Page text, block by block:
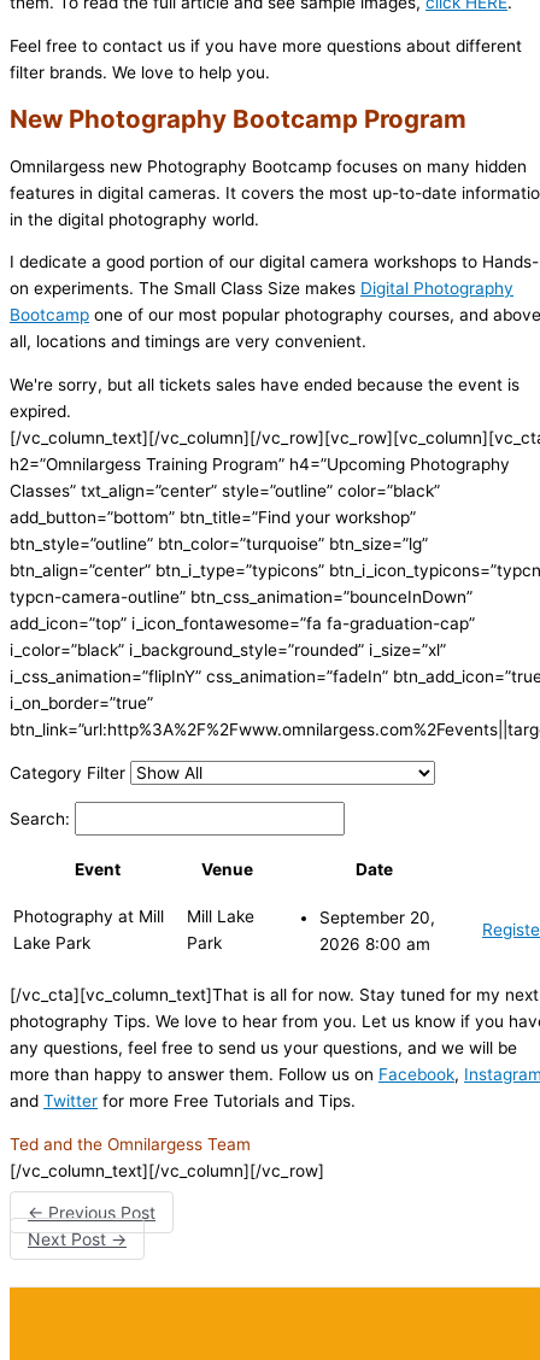
Feel free to contact us if you have more questions about different
filter brands. We love to help you.
New Photography Bootcamp Program
Omnilargess new Photography Bootcamp focuses on many hidden
features in digital cameras. It covers the most up-to-date
in the digital photography world.
I dedicate a good portion of our digital camera workshops to Hands-
on experiments. The Small Class Size makes Digital Photography
Bootcamp one of our most popular photography courses, and above
all, locations and timings are very convenient.
We're sorry, but all tickets sales have ended because the event is
expired.
[/vc_column_text][/vc_column][/
h2=”Omnilargess Training Program” h4=”Upcoming Photography
Classes” txt_align=”center” style=”outline” color=”black”
add_button=”bottom” btn_title=”Find your workshop”
btn_style=”outline” btn_color=”turquoise” btn_size=”lg”
btn_align=”center” btn_i_type=”typicons” btn_i_icon_typicons=”typcn
typcn-camera-outline” btn_css_animation=”bounceInDown”
add_icon=”top” i_icon_fontawesome=”fa fa-graduation-cap”
i_color=”black” i_background_style=”rounded” i_size=”xl”
i_css_animation=”flipInY” css_animation=”fadeIn”
i_on_border=”true”
Category Filter
Search:
Event Venue Date
Photography at Mill
Lake Park
Mill Lake
Park
September 20,
2026 8:00 am
[/vc_cta][vc_column_text]That is all for now. Stay tuned for my next
photography Tips. We love to hear from you. Let us know if you
any questions, feel free to send us your questions, and we will be
more than happy to answer them. Follow us on Facebook,
and Twitter for more Free Tutorials and Tips.
Ted and the Omnilargess Team
[/vc_column_text][/vc_column][/vc_row]
←Previous Post
Next Post→